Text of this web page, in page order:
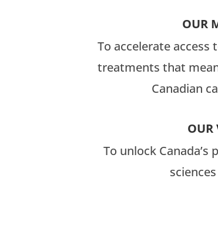
OUR
To accelerate
treatments that
Canadian
OUR
To unlock